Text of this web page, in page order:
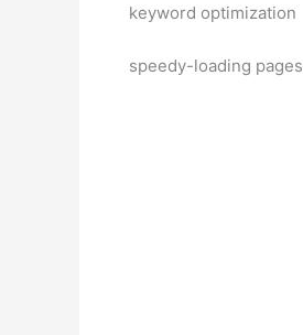
keyword optimization
speedy-loading pages